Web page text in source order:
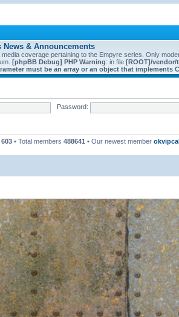
News & Announcements
coverage pertaining to the Empyre series. Only
[phpBB Debug] PHP Warning: in file [ROOT]/
must be an array or an object that implements
Password:
603 • Total members 488641 • Our newest member